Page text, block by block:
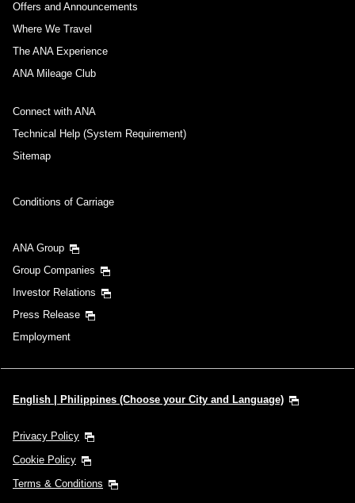
Offers and Announcements
Where We Travel
The ANA Experience
ANA Mileage Club
Connect with ANA
Technical Help (System Requirement)
Sitemap
Conditions of Carriage
ANA Group
Group Companies
Investor Relations
Press Release
Employment
English | Philippines (Choose your City and Language)
Privacy Policy
Cookie Policy
Terms & Conditions